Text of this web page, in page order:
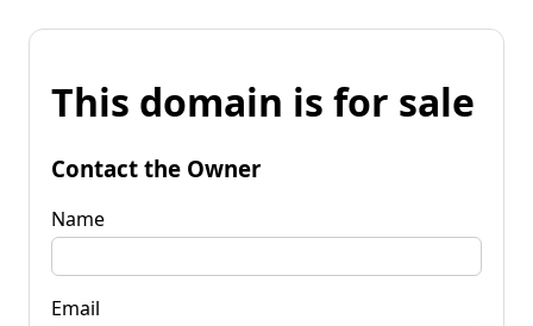
This domain is for sale
Contact the Owner
Name
Email